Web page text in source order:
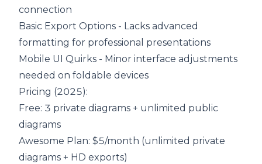
connection
Basic Export Options - Lacks advanced
formatting for professional presentations
Mobile UI Quirks - Minor interface adjustments
needed on foldable devices
Pricing (2025):
Free: 3 private diagrams + unlimited public
diagrams
Awesome Plan: $5/month (unlimited private
diagrams + HD exports)